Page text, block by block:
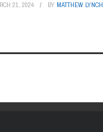
21, 2024 BY MATTHEW LYNCH